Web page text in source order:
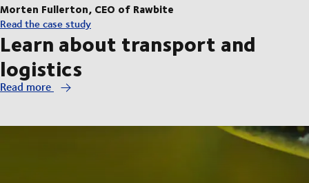
Morten Fullerton, CEO of Rawbite
Read the case study
Learn about transport and
logistics
Read more